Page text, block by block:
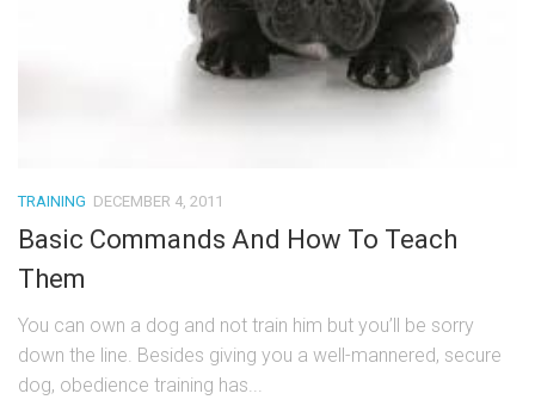
TRAINING DECEMBER 4, 2011
Basic Commands And How To Teach
Them
You can own a dog and not train him but you’ll be sorry
down the line. Besides giving you a well-mannered, secure
dog, obedience training has...